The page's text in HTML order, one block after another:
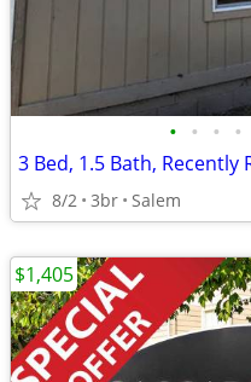
• • • •
8/2 3br Salem
$1,405